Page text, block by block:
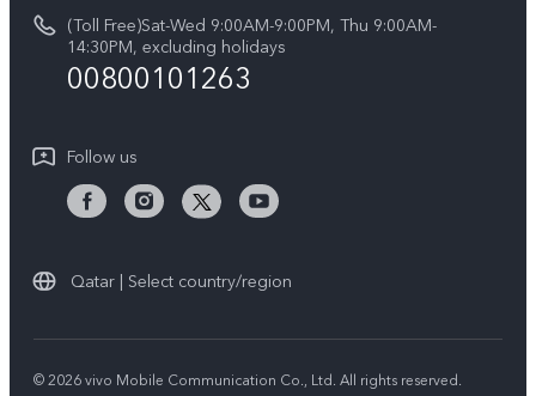
V50 5G
IMEI Authentication
Warranty Instructions
Privacy Statement for Customer Service
vivo Privacy Center
Sustainability
(Toll Free)Sat-Wed 9:00AM-9:00PM, Thu 9:00AM-
14:30PM, excluding holidays
00800101263
Follow us
Qatar | Select country/region
© 2026 vivo Mobile Communication Co., Ltd. All rights reserved.